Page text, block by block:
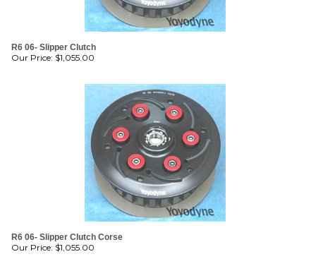
R6 06- Slipper Clutch
Our Price: $1,055.00
R6 06- Slipper Clutch Corse
Our Price: $1,055.00